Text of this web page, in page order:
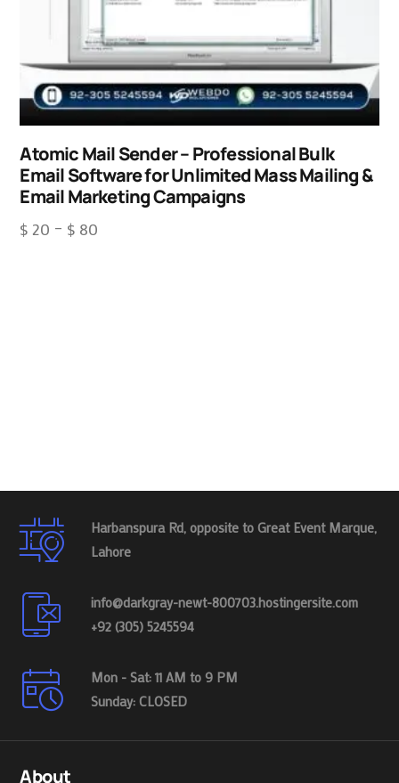
Atomic Mail Sender – Professional Bulk
Email Software for Unlimited Mass Mailing &
Email Marketing Campaigns
$ 20 – $ 80
Harbanspura Rd, opposite to Great Event Marque,
Lahore
info@darkgray-newt-800703.hostingersite.com
+92 (305) 5245594
Mon - Sat: 11 AM to 9 PM
Sunday: CLOSED
About